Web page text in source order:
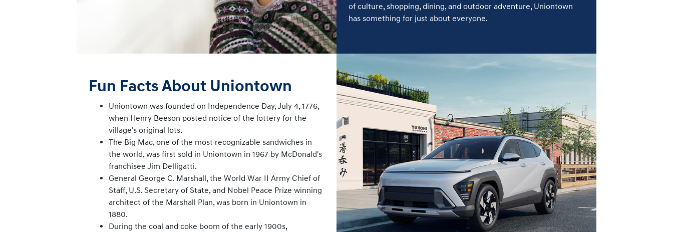
of culture, shopping, dining, and outdoor adventure, Uniontown
has something for just about everyone.
Fun Facts About Uniontown
Uniontown was founded on Independence Day, July 4, 1776,
when Henry Beeson posted notice of the lottery for the
village's original lots.
The Big Mac, one of the most recognizable sandwiches in
the world, was first sold in Uniontown in 1967 by McDonald's
franchisee Jim Delligatti.
General George C. Marshall, the World War II Army Chief of
Staff, U.S. Secretary of State, and Nobel Peace Prize winning
architect of the Marshall Plan, was born in Uniontown in
1880.
During the coal and coke boom of the early 1900s,